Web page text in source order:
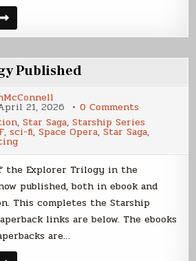
Published
21, 2026 0 Comments
Trilogy
Published
,Star Saga,Starship Series
,sci-fi,Space Opera,Star Saga,
the Explorer Trilogy in the
published, both in ebook and
This completes the Starship
links are below. The ebooks
are…